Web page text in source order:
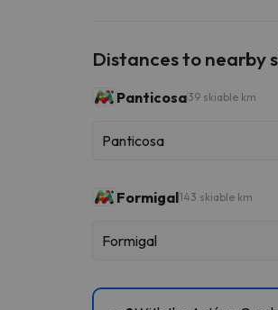
Distances to nearby
Panticosa39 skiable km
Panticosa
Formigal143 skiable km
Formigal